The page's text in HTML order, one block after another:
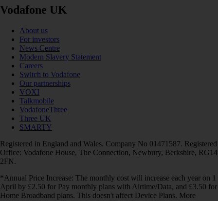
Vodafone UK
About us
For investors
News Centre
Modern Slavery Statement
Careers
Switch to Vodafone
Our partnerships
VOXI
Talkmobile
VodafoneThree
Three UK
SMARTY
Registered in England and Wales. Company No 01471587. Registered
Office: Vodafone House, The Connection, Newbury, Berkshire, RG14
2FN.
*Annual Price Increase: The monthly cost will increase each year on 1
April by £2.50 for Pay monthly plans with Airtime/Data, and £3.50 for
Home Broadband plans. This doesn't affect Device Plans. More